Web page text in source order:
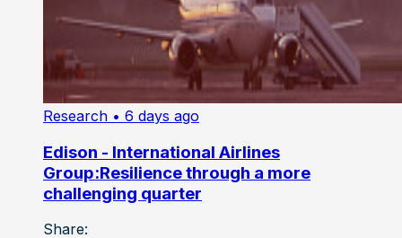
Research • 6 days ago
Edison - International Airlines
Group:Resilience through a more
challenging quarter
Share: